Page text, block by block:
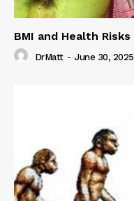
BMI and Health Risks
DrMatt - June 30, 2025